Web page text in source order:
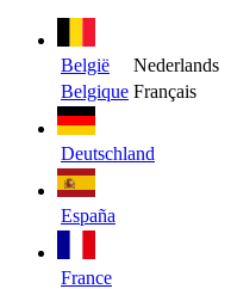
België
Nederlands
Belgique Français
Deutschland
España
France